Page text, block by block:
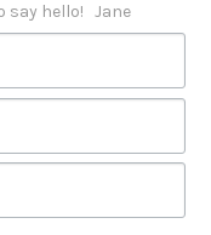
say hello!   Jane